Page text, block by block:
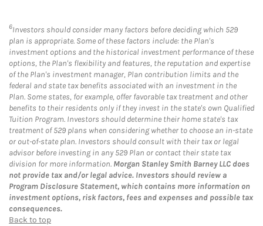
6Investors should consider many factors before deciding which 529
plan is appropriate. Some of these factors include: the Plan's
investment options and the historical investment performance of these
options, the Plan's flexibility and features, the reputation and expertise
of the Plan's investment manager, Plan contribution limits and the
federal and state tax benefits associated with an investment in the
Plan. Some states, for example, offer favorable tax treatment and other
benefits to their residents only if they invest in the state's own Qualified
Tuition Program. Investors should determine their home state's tax
treatment of 529 plans when considering whether to choose an in-state
or out-of-state plan. Investors should consult with their tax or legal
advisor before investing in any 529 Plan or contact their state tax
division for more information. Morgan Stanley Smith Barney LLC does
not provide tax and/or legal advice. Investors should review a
Program Disclosure Statement, which contains more information on
investment options, risk factors, fees and expenses and possible tax
consequences.
Back to top